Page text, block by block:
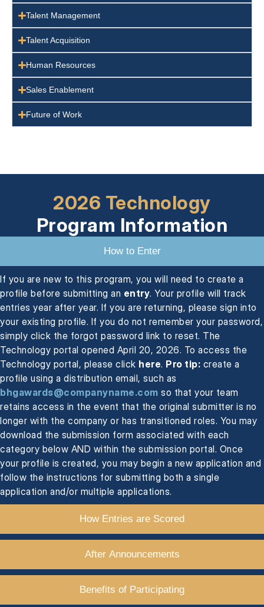
Talent Management
Talent Acquisition
Human Resources
Sales Enablement
Future of Work
2026 Technology
Program Information
How to Enter
How Entries are Scored
After Announcements
Benefits of Participating
If you are new to this program, you will need to create a
profile before submitting an entry. Your profile will track
entries year after year. If you are returning, please sign into
your existing profile. If you do not remember your password,
simply click the forgot password link to reset. The
Technology portal opened April 20, 2026. To access the
Technology portal, please click here. Pro tip: create a
profile using a distribution email, such as
bhgawards@companyname.com so that your team
retains access in the event that the original submitter is no
longer with the company or has transitioned roles. You may
download the submission form associated with each
category below AND within the submission portal. Once
your profile is created, you may begin a new application and
follow the instructions for submitting both a single
application and/or multiple applications.